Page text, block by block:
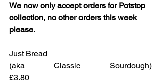
We now only accept orders for Potstop
collection, no other orders this week
please.
Just Bread
(aka Classic Sourdough)
£3.80